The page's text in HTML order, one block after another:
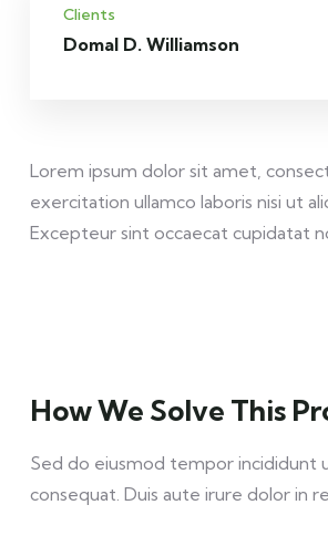
Clients
Domal D. Williamson
Lorem ipsum dolor sit amet,
exercitation ullamco laboris nisi ut
Excepteur sint occaecat cupidatat
How We Solve This
Sed do eiusmod tempor incididunt
consequat. Duis aute irure dolor in